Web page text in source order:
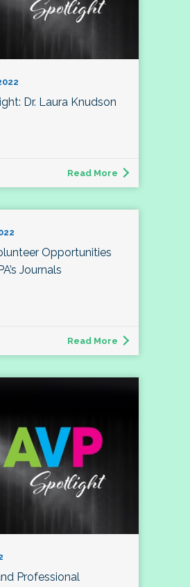
Dr. Laura Knudson
Read More
Opportunities
Journals
Read More
Professional